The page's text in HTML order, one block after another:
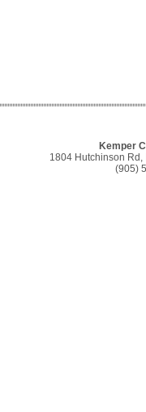
Kemper
1804 Hutchinson Rd,
(905)